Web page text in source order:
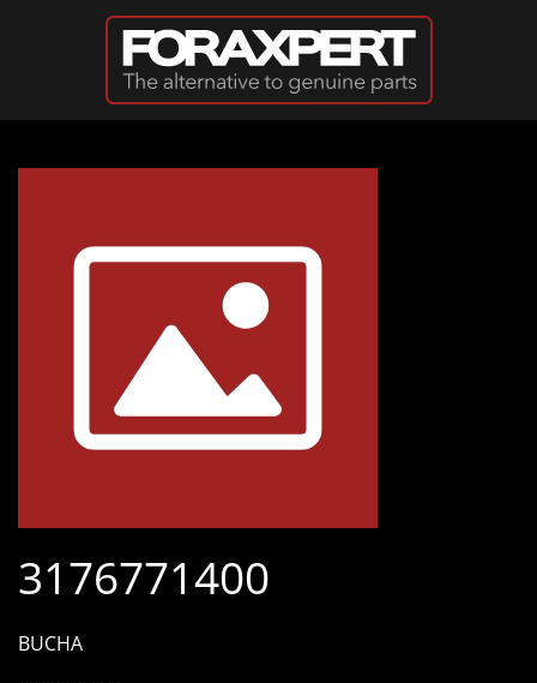
Skip to main content
3176771400
BUCHA